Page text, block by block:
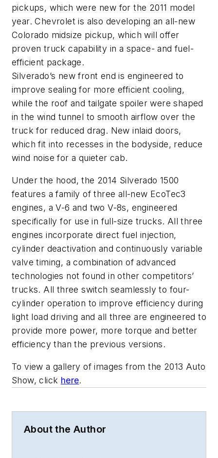
pickups, which were new for the 2011 model
year. Chevrolet is also developing an all-new
Colorado midsize pickup, which will offer
proven truck capability in a space- and fuel-
efficient package.
Silverado’s new front end is engineered to
improve sealing for more efficient cooling,
while the roof and tailgate spoiler were shaped
in the wind tunnel to smooth airflow over the
truck for reduced drag. New inlaid doors,
which fit into recesses in the bodyside, reduce
wind noise for a quieter cab.
Under the hood, the 2014 Silverado 1500
features a family of three all-new EcoTec3
engines, a V-6 and two V-8s, engineered
specifically for use in full-size trucks. All three
engines incorporate direct fuel injection,
cylinder deactivation and continuously variable
valve timing, a combination of advanced
technologies not found in other competitors’
trucks. All three switch seamlessly to four-
cylinder operation to improve efficiency during
light load driving and all three are engineered to
provide more power, more torque and better
efficiency than the previous versions.
To view a gallery of images from the 2013 Auto
Show, click here.
About the Author